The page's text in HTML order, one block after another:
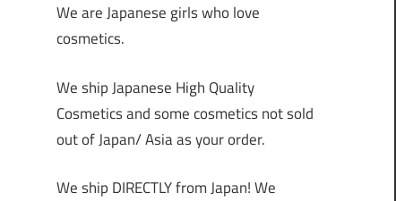
We are Japanese girls who love
cosmetics.
We ship Japanese High Quality
Cosmetics and some cosmetics not sold
out of Japan/ Asia as your order.
We ship DIRECTLY from Japan! We